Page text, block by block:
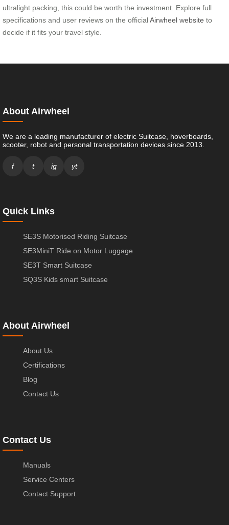
ultralight packing, this could be worth the investment. Explore full
specifications and user reviews on the officialAirwheel website to
decide if it fits your travel style.
About Airwheel
We are a leading manufacturer of electric Suitcase, hoverboards,
scooter, robot and personal transportation devices since 2013.
f t ig yt
Quick Links
SE3S Motorised Riding Suitcase
SE3MiniT Ride on Motor Luggage
SE3T Smart Suitcase
SQ3S Kids smart Suitcase
About Airwheel
About Us
Certifications
Blog
Contact Us
Contact Us
Manuals
Service Centers
Contact Support